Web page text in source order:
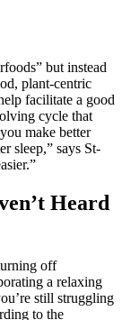
but instead
plant-centric
facilitate a good
cycle that
make better
sleep,” says St-
Heard
off
a relaxing
still struggling
to the